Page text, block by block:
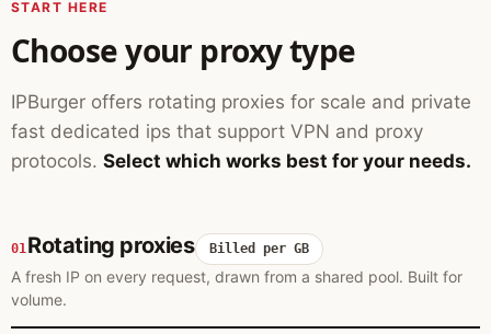
START HERE
Choose your proxy type
IPBurger offers rotating proxies for scale and private
fast dedicated ips that support VPN and proxy
protocols. Select which works best for your needs.
01Rotating proxies
A fresh IP on every request, drawn from a shared pool. Built for
volume.
Billed per GB